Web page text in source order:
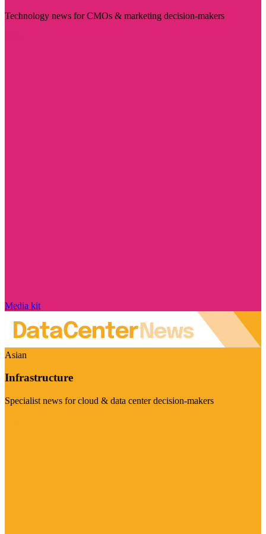
Technology news for CMOs & marketing decision-makers
Media kit
Asian
Infrastructure
Specialist news for cloud & data center decision-makers